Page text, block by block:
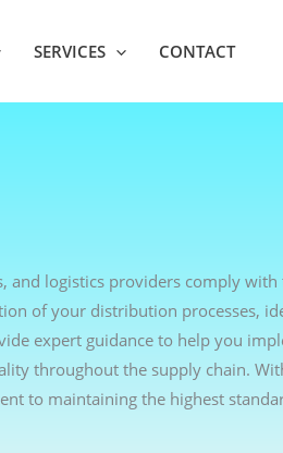
SERVICES CONTACT
and logistics providers comply
of your distribution processes,
expert guidance to help you
throughout the supply chain.
to maintaining the highest